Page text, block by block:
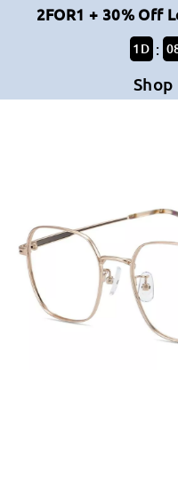
2FOR1 + 30% Off
1 D :
Shop